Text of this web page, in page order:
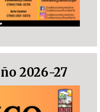
2026-27